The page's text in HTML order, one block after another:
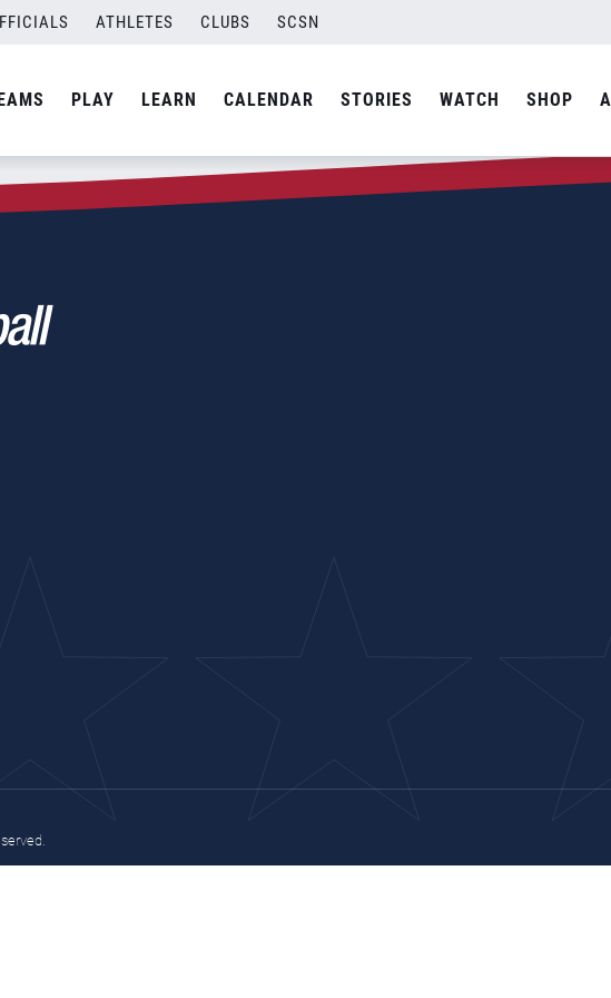
ATHLETES CLUBS SCSN
PLAY LEARN CALENDAR STORIES WATCH SHOP